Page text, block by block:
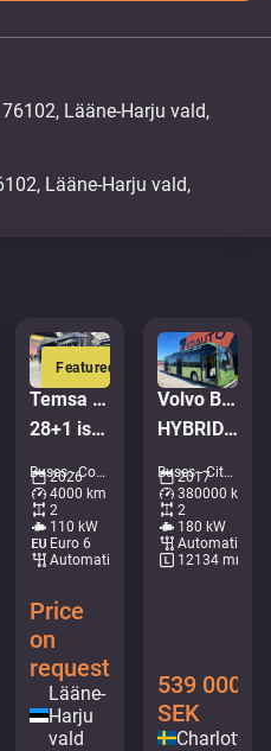
Lääne-Harju vald,
Featured
Temsa Prestij
28+1 istekohta | 7.3m | UUS
Buses - Coaches • M407-4724
2026
4000 km
2
110 kW
Euro 6
Automatic
Price
on
request
Lääne-
Harju
vald
Volvo B5LH 7900 HC 4x2
HYBRID / AC / AUXILIARY HEATING
Buses - City bus • M253-4323
2017
380000 km
2
180 kW
Automatic
12134 mm
539 000
SEK